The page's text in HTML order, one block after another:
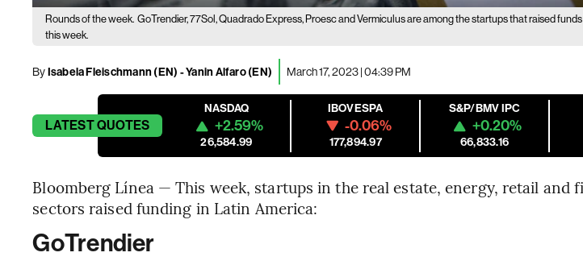
Rounds of the week. GoTrendier, 77Sol, Quadrado Express, Proesc and Vermiculus are among the startups that raised
this week.
ByIsabela Fleischmann (EN) -Yanin Alfaro (EN) March 17, 2023 | 04:39 PM
LATESTQUOTES
NASDAQ
+2.59%
26,584.99
IBOVESPA
-0.06%
177,894.97
S&P/BMV IPC
+0.20%
66,833.16
Bloomberg Línea — This week, startups in the real estate, energy, retail and
sectors raised funding in Latin America:
GoTrendier